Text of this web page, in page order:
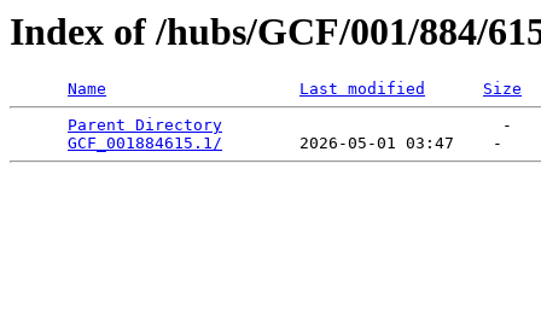
Index of /hubs/GCF/001/884/
Name Last modified Size
Parent Directory
                             -
GCF_001884615.1/